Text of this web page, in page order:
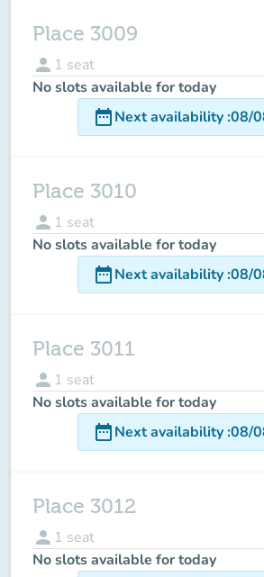
Place 3009
person 1 seat
No slots available for today
date_rangeNext availability:08/
Place 3010
person 1 seat
No slots available for today
date_rangeNext availability:08/
Place 3011
person 1 seat
No slots available for today
date_rangeNext availability:08/
Place 3012
person 1 seat
No slots available for today